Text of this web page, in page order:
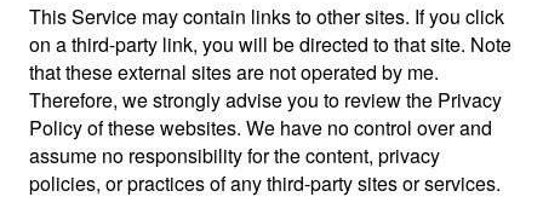
This Service may contain links to other sites. If you click
on a third-party link, you will be directed to that site. Note
that these external sites are not operated by me.
Therefore, we strongly advise you to review the Privacy
Policy of these websites. We have no control over and
assume no responsibility for the content, privacy
policies, or practices of any third-party sites or services.